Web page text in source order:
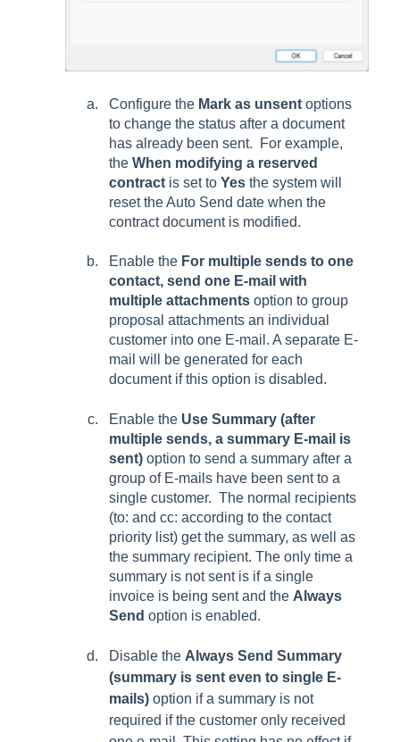
Configure the Mark as unsent options
to change the status after a document
has already been sent. For example,
the When modifying a reserved
contract is set to Yes the system will
reset the Auto Send date when the
contract document is modified.
Enable the For multiple sends to one
contact, send one E-mail with
multiple attachments option to group
proposal attachments an individual
customer into one E-mail. A separate E-
mail will be generated for each
document if this option is disabled.
Enable the Use Summary (after
multiple sends, a summary E-mail is
sent) option to send a summary after a
group of E-mails have been sent to a
single customer. The normal recipients
(to: and cc: according to the contact
priority list) get the summary, as well as
the summary recipient. The only time a
summary is not sent is if a single
invoice is being sent and the Always
Send option is enabled.
Disable the Always Send Summary
(summary is sent even to single E-
mails) option if a summary is not
required if the customer only received